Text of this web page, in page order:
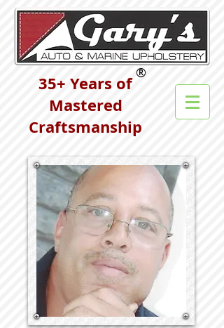
35+ Years of
Mastered
Craftsmanship
®